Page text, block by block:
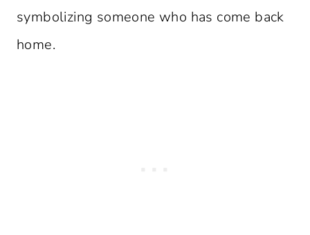
symbolizing someone who has come back
home.